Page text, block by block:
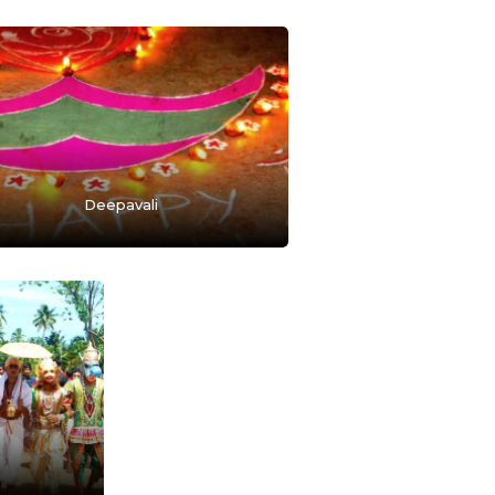
Deepavali